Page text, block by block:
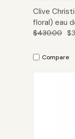
Quick
Clive
floral) eau
$430.00
Compare